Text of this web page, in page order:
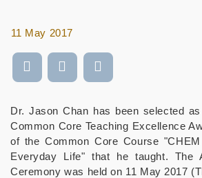
11 May 2017
Dr. Jason Chan has been selected
Common Core Teaching Excellence
of the Common Core Course
Everyday Life" that he taught. The
Ceremony was held on 11 May 2017